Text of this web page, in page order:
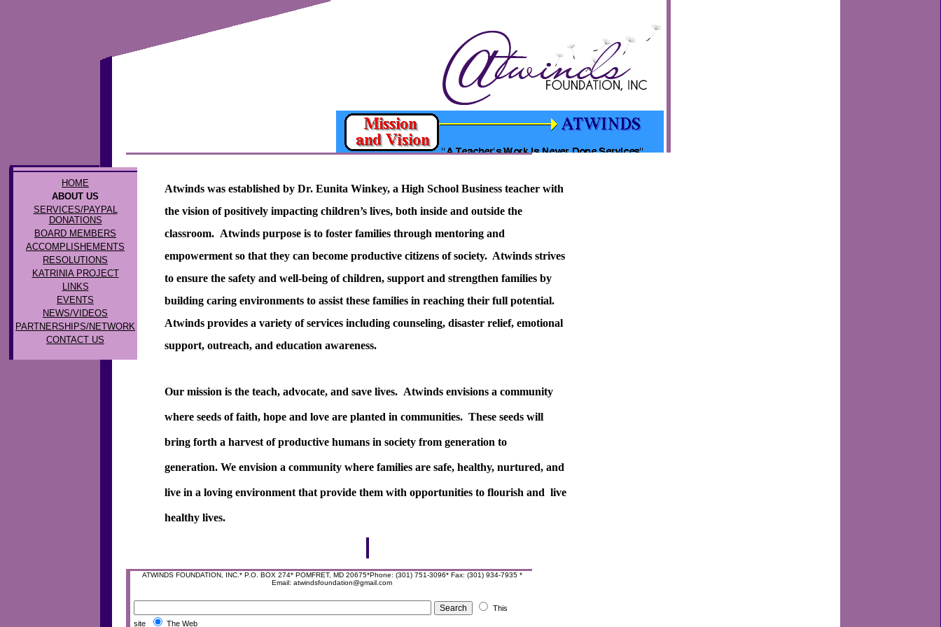
HOME
ABOUT US
SERVICES/PAYPAL
DONATIONS
BOARD MEMBERS
ACCOMPLISHEMENTS
RESOLUTIONS
KATRINIA PROJECT
LINKS
EVENTS
NEWS/VIDEOS
PARTNERSHIPS/NETWORK
CONTACT US
Atwinds was established by Dr. Eunita Winkey, a High School Business teacher with
the vision of positively impacting children’s lives, both inside and outside the
classroom. Atwinds purpose is to foster families through mentoring and
empowerment so that they can become productive citizens of society. Atwinds strives
to ensure the safety and well-being of children, support and strengthen families by
building caring environments to assist these families in reaching their full potential.
Atwinds provides a variety of services including counseling, disaster relief, emotional
support, outreach, and education awareness.
Our mission is the teach, advocate, and save lives. Atwinds envisions a community
where seeds of faith, hope and love are planted in communities. These seeds will
bring forth a harvest of productive humans in society from generation to
generation. We envision a community where families are safe, healthy, nurtured, and
live in a loving environment that provide them with opportunities to flourish and live
healthy lives.
ATWINDS FOUNDATION, INC.* P.O. BOX 274* POMFRET, MD 20675*Phone: (301) 751-3096* Fax: (301) 934-7935 *
Email: atwindsfoundation@gmail.com
This
site
The Web